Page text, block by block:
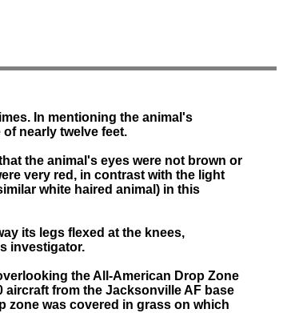
In mentioning the animal's
nearly twelve feet.
the animal's eyes were not brown or
very red, in contrast with the light
white haired animal) in this
its legs flexed at the knees,
investigator.
the All-American Drop Zone
aircraft from the Jacksonville AF base
zone was covered in grass on which